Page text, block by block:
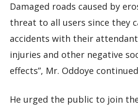
Damaged roads caused by
threat to all users since they
accidents with their
injuries and other negative
effects”, Mr. Oddoye
He urged the public to join